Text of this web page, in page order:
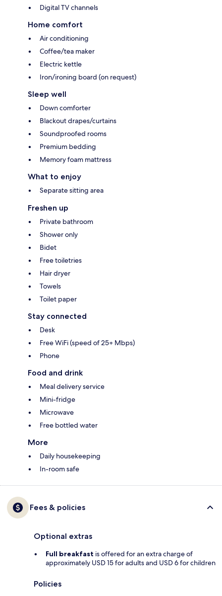
Digital TV channels
Home comfort
Air conditioning
Coffee/tea maker
Electric kettle
Iron/ironing board (on request)
Sleep well
Down comforter
Blackout drapes/curtains
Soundproofed rooms
Premium bedding
Memory foam mattress
What to enjoy
Separate sitting area
Freshen up
Private bathroom
Shower only
Bidet
Free toiletries
Hair dryer
Towels
Toilet paper
Stay connected
Desk
Free WiFi (speed of 25+ Mbps)
Phone
Food and drink
Meal delivery service
Mini-fridge
Microwave
Free bottled water
More
Daily housekeeping
In-room safe
Fees & policies
Optional extras
Full breakfast is offered for an extra charge of
approximately USD 15 for adults and USD 6 for children
Policies